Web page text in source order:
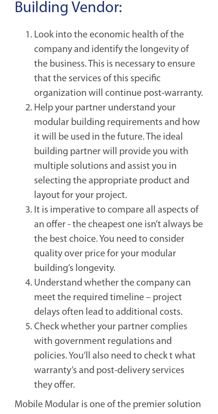
Building Vendor:
Look into the economic health of the
company and identify the longevity of
the business. This is necessary to ensure
that the services of this specific
organization will continue post-warranty.
Help your partner understand your
modular building requirements and how
it will be used in the future. The ideal
building partner will provide you with
multiple solutions and assist you in
selecting the appropriate product and
layout for your project.
It is imperative to compare all aspects of
an offer - the cheapest one isn’t always be
the best choice. You need to consider
quality over price for your modular
building’s longevity.
Understand whether the company can
meet the required timeline – project
delays often lead to additional costs.
Check whether your partner complies
with government regulations and
policies. You’ll also need to check t what
warranty’s and post-delivery services
they offer.
Mobile Modular is one of the premier solution